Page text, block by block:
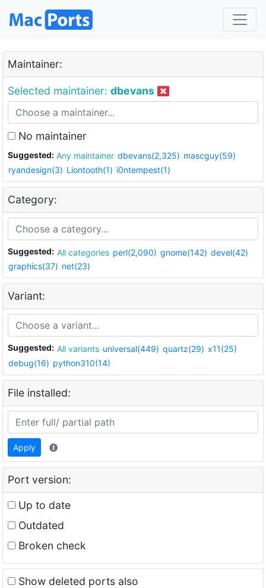
Maintainer:
Selected maintainer: dbevans
No maintainer
Suggested: Any maintainer dbevans(2,325) mascguy(59)
ryandesign(3) Liontooth(1) i0ntempest(1)
Category:
Suggested: All categories perl(2,090) gnome(142) devel(42)
graphics(37) net(23)
Variant:
Suggested: All variants universal(449) quartz(29) x11(25)
debug(16) python310(14)
File installed:
Apply
Port version:
Up to date
Outdated
Broken check
Show deleted ports also